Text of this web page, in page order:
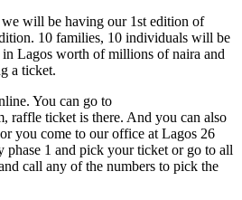
will be having our 1st edition of
10 families, 10 individuals will be
Lagos worth of millions of naira and
a ticket.
You can go to
raffle ticket is there. And you can also
you come to our office at Lagos 26
1 and pick your ticket or go to all
call any of the numbers to pick the